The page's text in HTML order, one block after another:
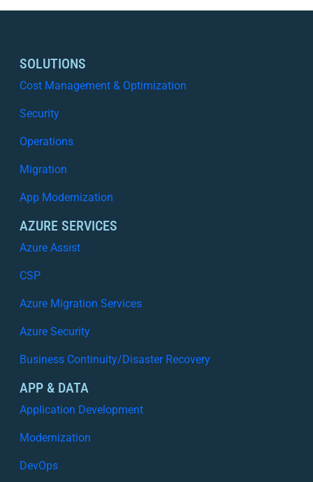
to
Security
SOLUTIONS
Cost Management & Optimization
Security
Operations
Migration
App Modernization
AZURE SERVICES
Azure Assist
CSP
Azure Migration Services
Azure Security
Business Continuity/Disaster Recovery
APP & DATA
Application Development
Modernization
DevOps